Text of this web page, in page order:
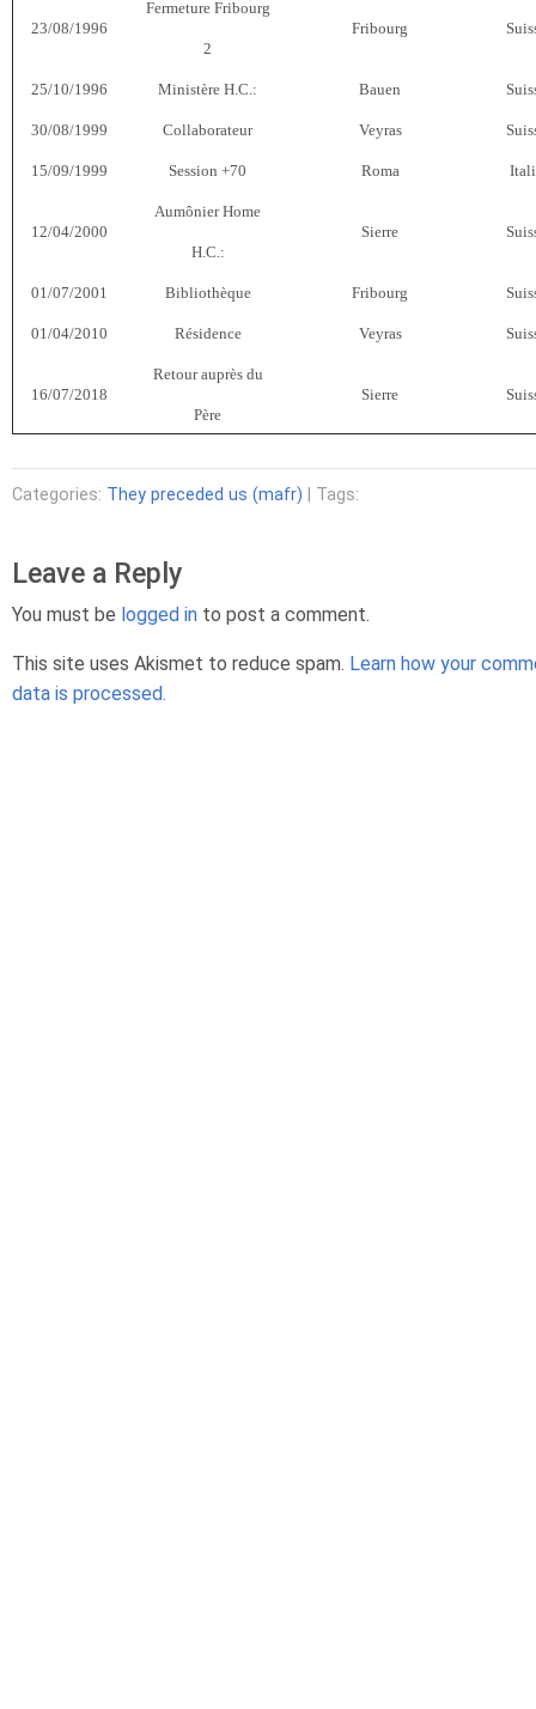
23/08/1996
Fermeture Fribourg
2
Fribourg
25/10/1996 Ministère H.C.: Bauen
30/08/1999 Collaborateur Veyras
15/09/1999 Session +70 Roma
12/04/2000
Aumônier Home
H.C.:
Sierre
01/07/2001 Bibliothèque Fribourg
01/04/2010 Résidence Veyras
16/07/2018
Retour auprès du
Père
Sierre
Categories: They preceded us (mafr) | Tags:
Leave a Reply
You must be logged in to post a comment.
This site uses Akismet to reduce spam. Learn how your
data is processed.